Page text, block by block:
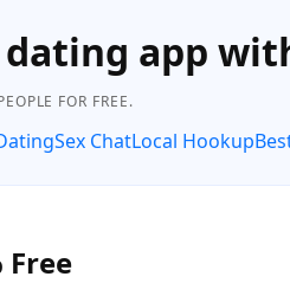
dating app
FOR FREE.
Sex ChatLocal Hookup
Free